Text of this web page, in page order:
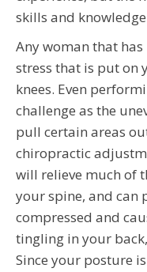
skills and
Any woman that
stress that is put on
knees. Even
challenge as the
pull certain areas
chiropractic
will relieve much of
your spine, and can
compressed and
tingling in your
Since your posture